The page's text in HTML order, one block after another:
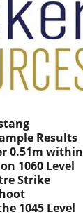
Results
0.51m within
1060 Level
Strike
1045 Level